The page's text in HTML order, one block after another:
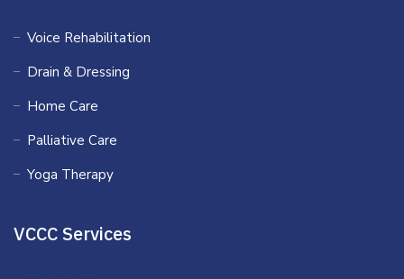
Voice Rehabilitation
Drain & Dressing
Home Care
Palliative Care
Yoga Therapy
VCCC Services